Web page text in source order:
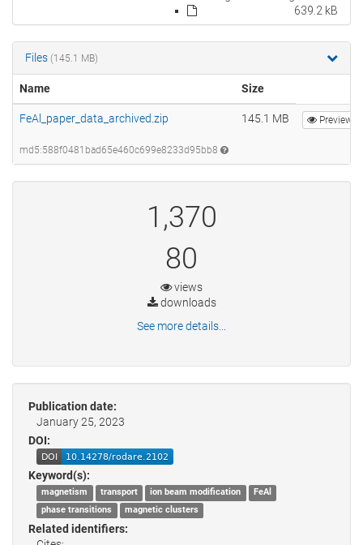
Files (145.1 MB)
Name Size
FeAl_paper_data_archived.zip
md5:588f0481bad65e460c699e8233d95bb8
145.1 MB Preview
1,370
80
views
downloads
See more details...
Publication date:
January 25, 2023
DOI:
Keyword(s):
magnetism transport ion beam modification
FeAl
phase transitions
magnetic clusters
Related identifiers: